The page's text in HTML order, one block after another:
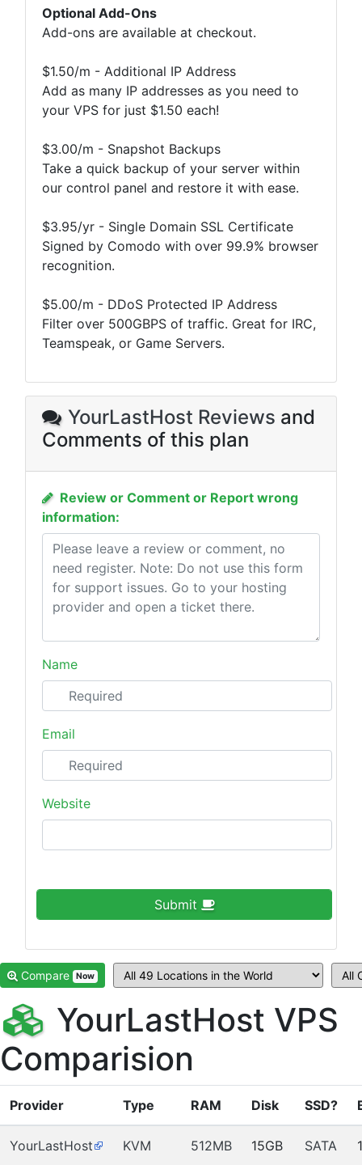
Optional Add-Ons
Add-ons are available at checkout.
$1.50/m - Additional IP Address
Add as many IP addresses as you need to
your VPS for just $1.50 each!
$3.00/m - Snapshot Backups
Take a quick backup of your server within
our control panel and restore it with ease.
$3.95/yr - Single Domain SSL Certificate
Signed by Comodo with over 99.9% browser
recognition.
$5.00/m - DDoS Protected IP Address
Filter over 500GBPS of traffic. Great for IRC,
Teamspeak, or Game Servers.
YourLastHost Reviews and
Comments of this plan
Review or Comment or Report wrong
information:
Name
Email
Website
Submit
Compare Now
YourLastHost VPS
Comparision
Provider Type RAM Disk SSD?
YourLastHost KVM 512MB 15GB SATA